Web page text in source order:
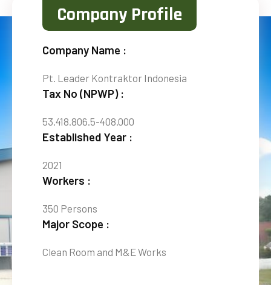
Company Profile
Company Name :
Pt. Leader Kontraktor Indonesia
Tax No (NPWP) :
53.418.806.5-408.000
Established Year :
2021
Workers :
350 Persons
Major Scope :
Clean Room and M&E Works